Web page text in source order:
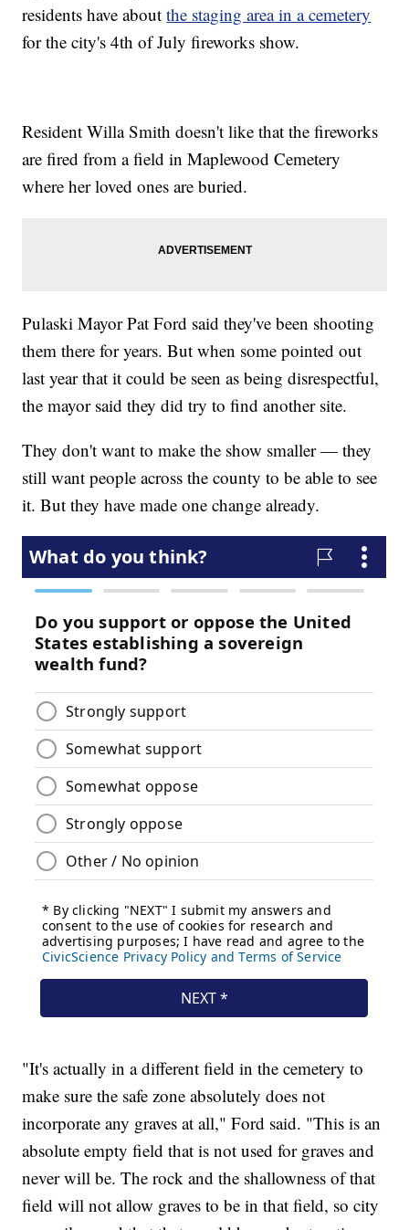
residents have aboutthe staging area in a cemetery
for the city's 4th of July fireworks show.
Resident Willa Smith doesn't like that the fireworks
are fired from a field in Maplewood Cemetery
where her loved ones are buried.
Pulaski Mayor Pat Ford said they've been shooting
them there for years. But when some pointed out
last year that it could be seen as being disrespectful,
the mayor said they did try to find another site.
They don't want to make the show smaller — they
still want people across the county to be able to see
it. But they have made one change already.
"It's actually in a different field in the cemetery to
make sure the safe zone absolutely does not
incorporate any graves at all," Ford said. "This is an
absolute empty field that is not used for graves and
never will be. The rock and the shallowness of that
field will not allow graves to be in that field, so city